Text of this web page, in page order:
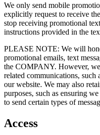
We only send mobile
explicitly request to receive
stop receiving promotional
instructions provided in the
PLEASE NOTE: We will
promotional emails, text
the COMPANY. However,
related communications, such
our website. We may also
purposes, such as ensuring
to send certain types of
Access